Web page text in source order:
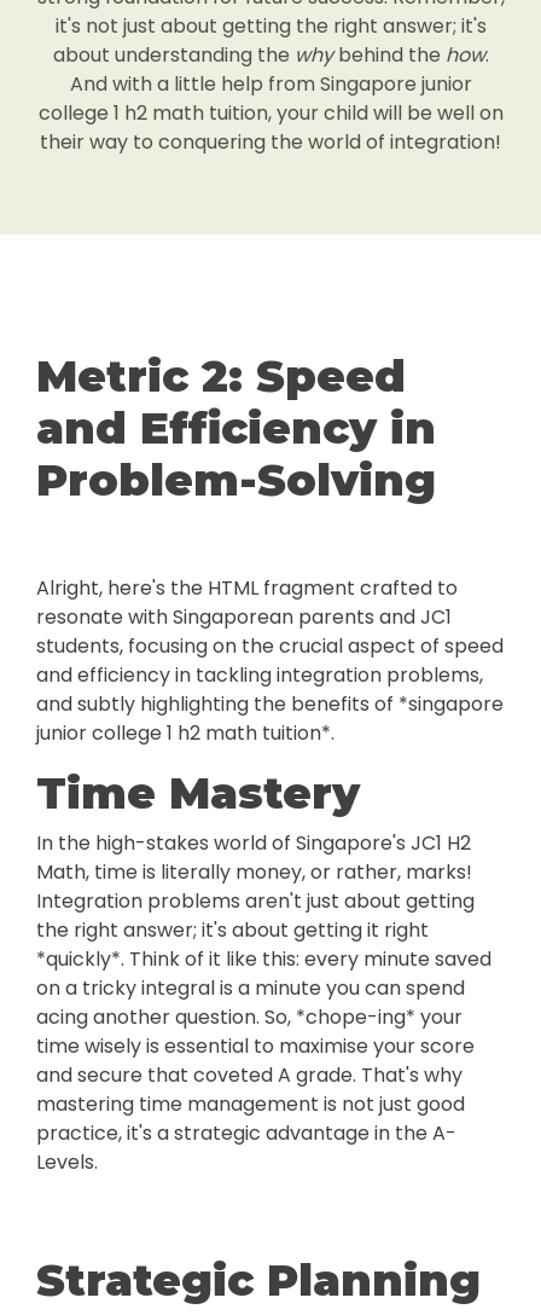
it's not just about getting the right answer; it's
about understanding the whybehind the how.
And with a little help from Singapore junior
college 1 h2 math tuition, your child will be well on
their way to conquering the world of integration!
Metric 2: Speed
and Efficiency in
Problem-Solving
Alright, here's the HTML fragment crafted to
resonate with Singaporean parents and JC1
students, focusing on the crucial aspect of speed
and efficiency in tackling integration problems,
and subtly highlighting the benefits of *singapore
junior college 1 h2 math tuition*.
Time Mastery
In the high-stakes world of Singapore's JC1 H2
Math, time is literally money, or rather, marks!
Integration problems aren't just about getting
the right answer; it's about getting it right
*quickly*. Think of it like this: every minute saved
on a tricky integral is a minute you can spend
acing another question. So, *chope-ing* your
time wisely is essential to maximise your score
and secure that coveted A grade. That's why
mastering time management is not just good
practice, it's a strategic advantage in the A-
Levels.
Strategic Planning